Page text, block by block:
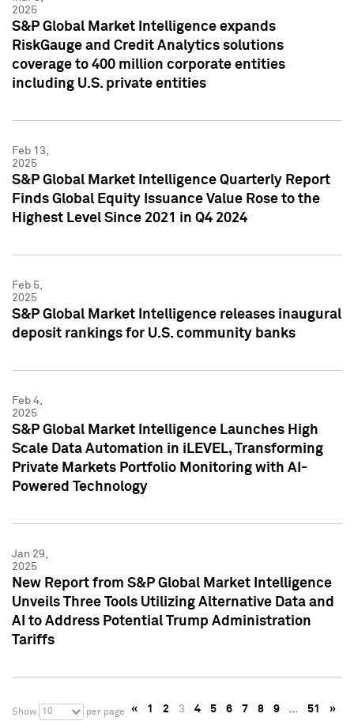
2025
S&P Global Market Intelligence expands
RiskGauge and Credit Analytics solutions
coverage to 400 million corporate entities
including U.S. private entities
Feb 13,
2025
S&P Global Market Intelligence Quarterly Report
Finds Global Equity Issuance Value Rose to the
Highest Level Since 2021 in Q4 2024
Feb 5,
2025
S&P Global Market Intelligence releases inaugural
deposit rankings for U.S. community banks
Feb 4,
2025
S&P Global Market Intelligence Launches High
Scale Data Automation in iLEVEL, Transforming
Private Markets Portfolio Monitoring with AI-
Powered Technology
Jan 29,
2025
New Report from S&P Global Market Intelligence
Unveils Three Tools Utilizing Alternative Data and
AI to Address Potential Trump Administration
Tariffs
Show 10 per page « 1 2 3 4 5 6 7 8 9 … 51 »